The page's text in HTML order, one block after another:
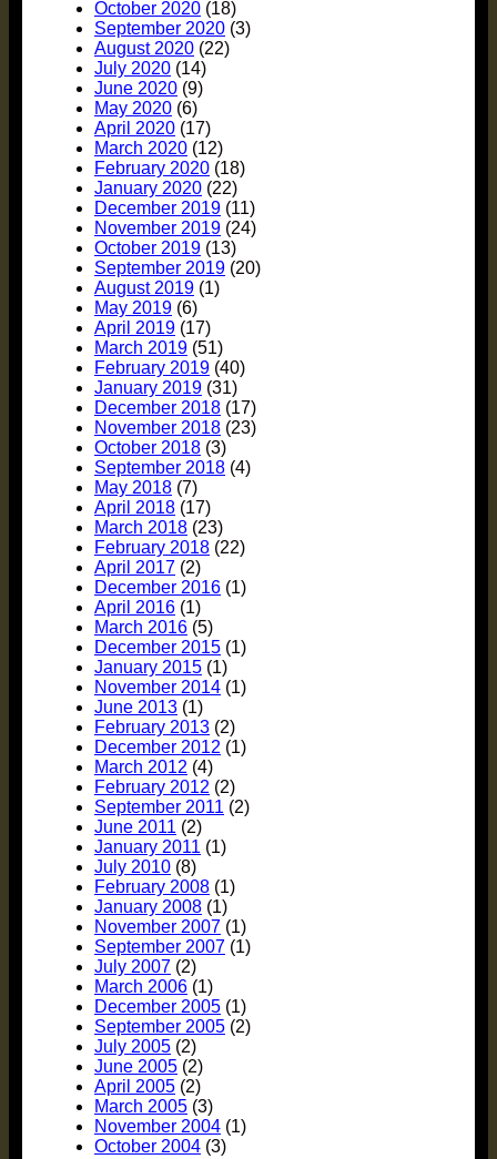
October 2020 (18)
September 2020 (3)
August 2020 (22)
July 2020 (14)
June 2020 (9)
May 2020 (6)
April 2020 (17)
March 2020 (12)
February 2020 (18)
January 2020 (22)
December 2019 (11)
November 2019 (24)
October 2019 (13)
September 2019 (20)
August 2019 (1)
May 2019 (6)
April 2019 (17)
March 2019 (51)
February 2019 (40)
January 2019 (31)
December 2018 (17)
November 2018 (23)
October 2018 (3)
September 2018 (4)
May 2018 (7)
April 2018 (17)
March 2018 (23)
February 2018 (22)
April 2017 (2)
December 2016 (1)
April 2016 (1)
March 2016 (5)
December 2015 (1)
January 2015 (1)
November 2014 (1)
June 2013 (1)
February 2013 (2)
December 2012 (1)
March 2012 (4)
February 2012 (2)
September 2011 (2)
June 2011 (2)
January 2011 (1)
July 2010 (8)
February 2008 (1)
January 2008 (1)
November 2007 (1)
September 2007 (1)
July 2007 (2)
March 2006 (1)
December 2005 (1)
September 2005 (2)
July 2005 (2)
June 2005 (2)
April 2005 (2)
March 2005 (3)
November 2004 (1)
October 2004 (3)